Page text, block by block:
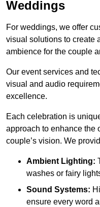
Weddings
For weddings, we offer
visual solutions to create
ambience for the couple
Our event services and
visual and audio
excellence.
Each celebration is
approach to enhance the
couple’s vision. We
Ambient Lighting:
washes or fairy
Sound Systems:
ensure every word